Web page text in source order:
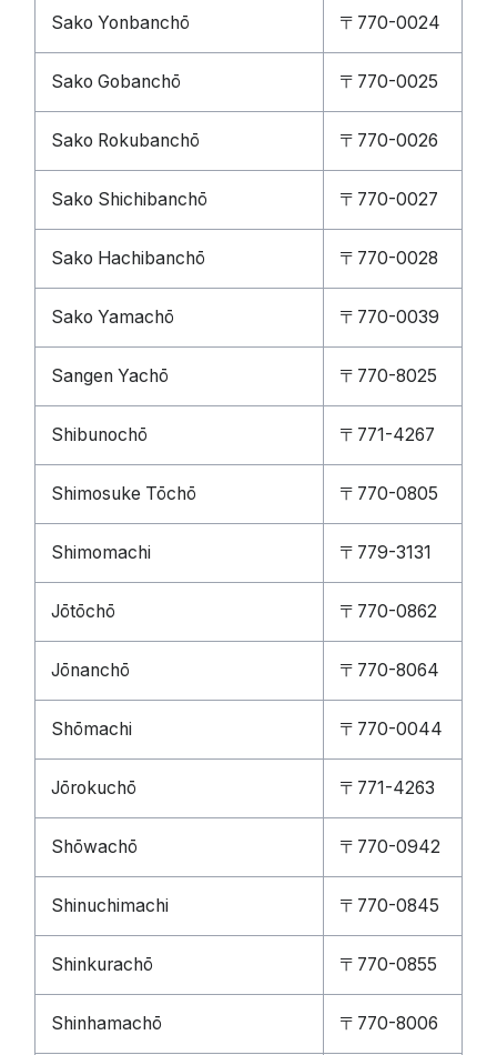
Sako Yonbanchō 〒770-0024
Sako Gobanchō 〒770-0025
Sako Rokubanchō 〒770-0026
Sako Shichibanchō 〒770-0027
Sako Hachibanchō 〒770-0028
Sako Yamachō 〒770-0039
Sangen Yachō 〒770-8025
Shibunochō 〒771-4267
Shimosuke Tōchō 〒770-0805
Shimomachi 〒779-3131
Jōtōchō 〒770-0862
Jōnanchō 〒770-8064
Shōmachi 〒770-0044
Jōrokuchō 〒771-4263
Shōwachō 〒770-0942
Shinuchimachi 〒770-0845
Shinkurachō 〒770-0855
Shinhamachō 〒770-8006